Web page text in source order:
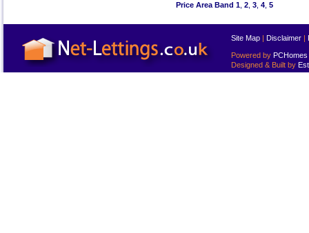
Price Area Band 1 2 3 4 5
Site Map | Disclaimer |
Powered by PCHomes
Designed & Built by